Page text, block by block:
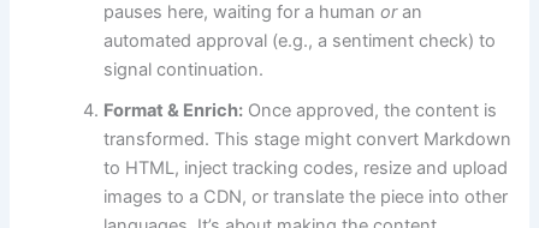
pauses here, waiting for a humanoran
automated approval (e.g., a sentiment check) to
signal continuation.
Format & Enrich: Once approved, the content is
transformed. This stage might convert Markdown
to HTML, inject tracking codes, resize and upload
images to a CDN, or translate the piece into other